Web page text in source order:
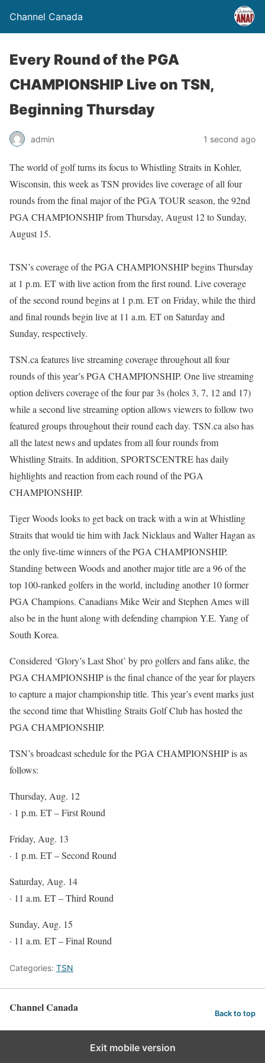
Channel Canada
Every Round of the PGA
CHAMPIONSHIP Live on TSN,
Beginning Thursday
admin 1 second ago
The world of golf turns its focus to Whistling Straits in Kohler,
Wisconsin, this week as TSN provides live coverage of all four
rounds from the final major of the PGA TOUR season, the 92nd
PGA CHAMPIONSHIP from Thursday, August 12 to Sunday,
August 15.
TSN’s coverage of the PGA CHAMPIONSHIP begins Thursday
at 1 p.m. ET with live action from the first round. Live coverage
of the second round begins at 1 p.m. ET on Friday, while the third
and final rounds begin live at 11 a.m. ET on Saturday and
Sunday, respectively.
TSN.ca features live streaming coverage throughout all four
rounds of this year’s PGA CHAMPIONSHIP. One live streaming
option delivers coverage of the four par 3s (holes 3, 7, 12 and 17)
while a second live streaming option allows viewers to follow two
featured groups throughout their round each day. TSN.ca also has
all the latest news and updates from all four rounds from
Whistling Straits. In addition, SPORTSCENTRE has daily
highlights and reaction from each round of the PGA
CHAMPIONSHIP.
Tiger Woods looks to get back on track with a win at Whistling
Straits that would tie him with Jack Nicklaus and Walter Hagan as
the only five-time winners of the PGA CHAMPIONSHIP.
Standing between Woods and another major title are a 96 of the
top 100-ranked golfers in the world, including another 10 former
PGA Champions. Canadians Mike Weir and Stephen Ames will
also be in the hunt along with defending champion Y.E. Yang of
South Korea.
Considered ‘Glory’s Last Shot’ by pro golfers and fans alike, the
PGA CHAMPIONSHIP is the final chance of the year for players
to capture a major championship title. This year’s event marks just
the second time that Whistling Straits Golf Club has hosted the
PGA CHAMPIONSHIP.
TSN’s broadcast schedule for the PGA CHAMPIONSHIP is as
follows:
Thursday, Aug. 12
· 1 p.m. ET – First Round
Friday, Aug. 13
· 1 p.m. ET – Second Round
Saturday, Aug. 14
· 11 a.m. ET – Third Round
Sunday, Aug. 15
· 11 a.m. ET – Final Round
Categories: TSN
Channel Canada Back to top
Exit mobile version